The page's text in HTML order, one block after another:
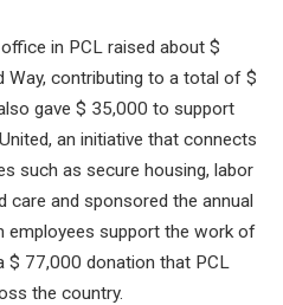
in PCL raised about $
contributing to a total of $
gave $ 35,000 to support
an initiative that connects
such as secure housing, labor
care and sponsored the annual
employees support the work of
$ 77,000 donation that PCL
the country.